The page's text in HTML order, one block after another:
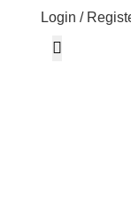
Login /